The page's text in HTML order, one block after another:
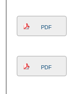
PDF
PDF